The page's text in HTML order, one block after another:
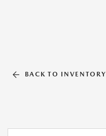
BACK TO INVENTORY